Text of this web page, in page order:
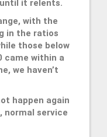
it relents.
with the
in the ratios
those below
came within a
we haven’t
happen again
service